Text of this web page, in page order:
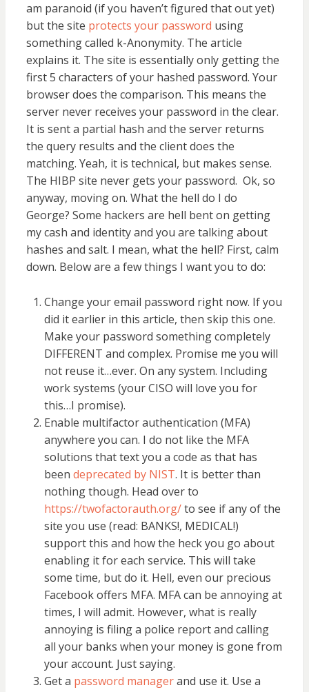
am paranoid (if you haven’t figured that out yet)
but the site protects your password using
something called k-Anonymity. The article
explains it. The site is essentially only getting the
first 5 characters of your hashed password. Your
browser does the comparison. This means the
server never receives your password in the clear.
It is sent a partial hash and the server returns
the query results and the client does the
matching. Yeah, it is technical, but makes sense.
The HIBP site never gets your password. Ok, so
anyway, moving on. What the hell do I do
George? Some hackers are hell bent on getting
my cash and identity and you are talking about
hashes and salt. I mean, what the hell? First, calm
down. Below are a few things I want you to do:
Change your email password right now. If you
did it earlier in this article, then skip this one.
Make your password something completely
DIFFERENT and complex. Promise me you will
not reuse it…ever. On any system. Including
work systems (your CISO will love you for
this…I promise).
Enable multifactor authentication (MFA)
anywhere you can. I do not like the MFA
solutions that text you a code as that has
been deprecated by NIST. It is better than
nothing though. Head over to
https://twofactorauth.org/to see if any of the
site you use (read: BANKS!, MEDICAL!)
support this and how the heck you go about
enabling it for each service. This will take
some time, but do it. Hell, even our precious
Facebook offers MFA. MFA can be annoying at
times, I will admit. However, what is really
annoying is filing a police report and calling
all your banks when your money is gone from
your account. Just saying.
Get a password managerand use it. Use a